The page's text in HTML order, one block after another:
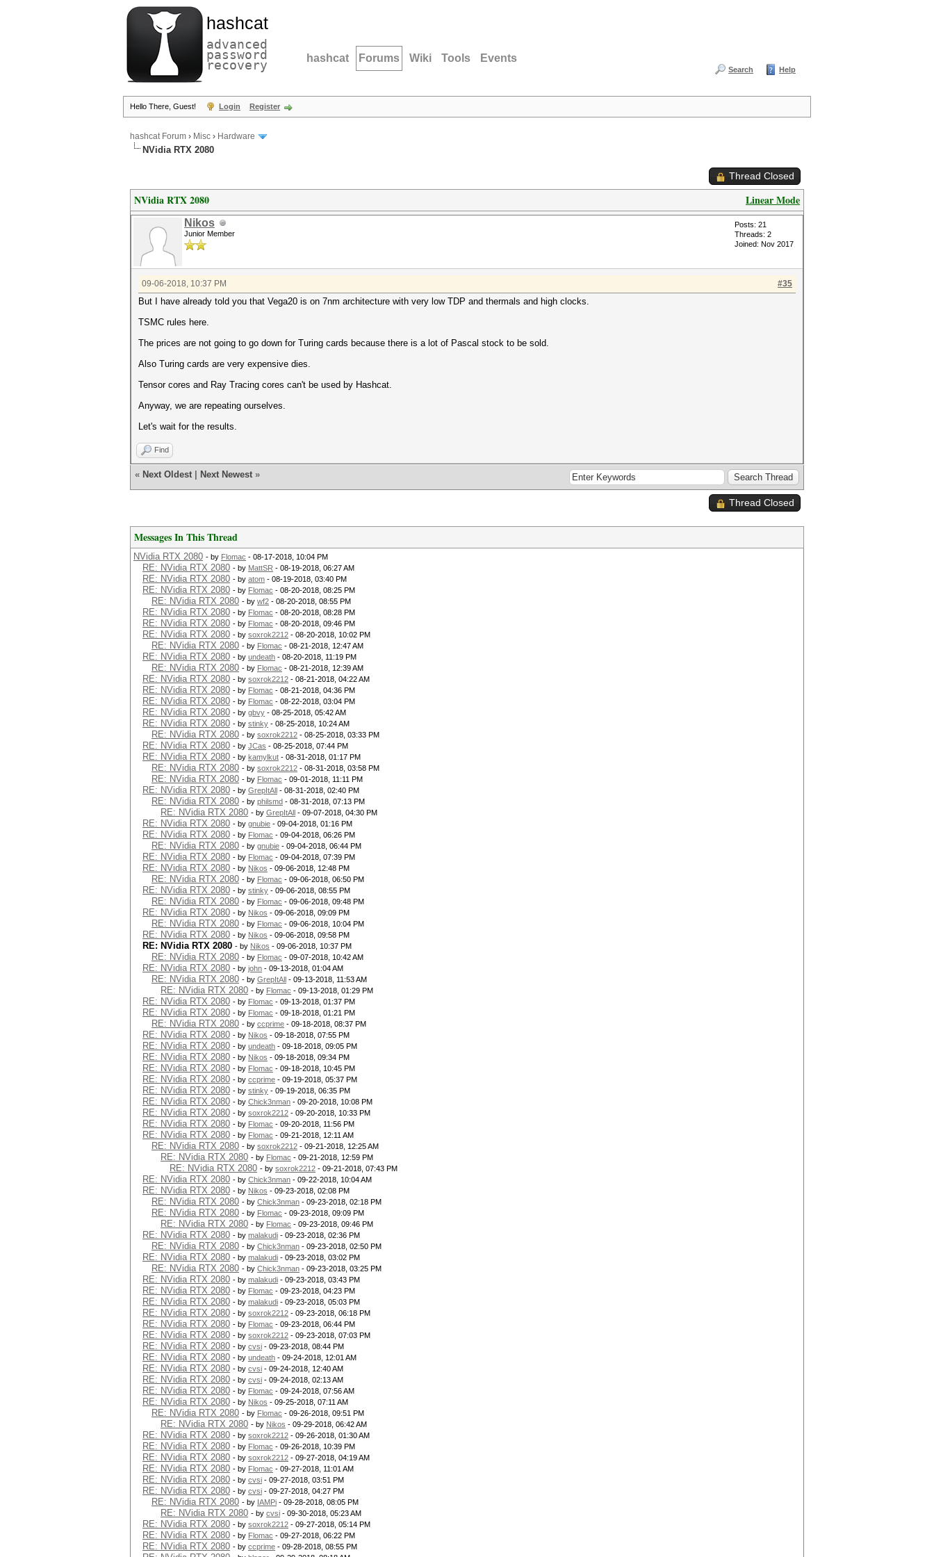
hashcat
advanced
password
recovery hashcat Forums Wiki Tools Events
Search Help
Hello There, Guest! Login Register
hashcat Forum › Misc › Hardware
NVidia RTX 2080
Thread Closed
Linear Mode
NVidia RTX 2080
Nikos
Junior Member
Posts: 21
Threads: 2
Joined: Nov 2017
#35
09-06-2018, 10:37 PM
But I have already told you that Vega20 is on 7nm architecture with very low TDP and thermals and high clocks.
TSMC rules here.
The prices are not going to go down for Turing cards because there is a lot of Pascal stock to be sold.
Also Turing cards are very expensive dies.
Tensor cores and Ray Tracing cores can't be used by Hashcat.
Anyway, we are repeating ourselves.
Let's wait for the results.
Find
« Next Oldest Next Newest »
Thread Closed
Messages In This Thread
NVidia RTX 2080 - by Flomac - 08-17-2018, 10:04 PM
RE: NVidia RTX 2080 - by MattSR - 08-19-2018, 06:27 AM
RE: NVidia RTX 2080 - by atom - 08-19-2018, 03:40 PM
RE: NVidia RTX 2080 - by Flomac - 08-20-2018, 08:25 PM
RE: NVidia RTX 2080 - by wf2 - 08-20-2018, 08:55 PM
RE: NVidia RTX 2080 - by Flomac - 08-20-2018, 08:28 PM
RE: NVidia RTX 2080 - by Flomac - 08-20-2018, 09:46 PM
RE: NVidia RTX 2080 - by soxrok2212 - 08-20-2018, 10:02 PM
RE: NVidia RTX 2080 - by Flomac - 08-21-2018, 12:47 AM
RE: NVidia RTX 2080 - by undeath - 08-20-2018, 11:19 PM
RE: NVidia RTX 2080 - by Flomac - 08-21-2018, 12:39 AM
RE: NVidia RTX 2080 - by soxrok2212 - 08-21-2018, 04:22 AM
RE: NVidia RTX 2080 - by Flomac - 08-21-2018, 04:36 PM
RE: NVidia RTX 2080 - by Flomac - 08-22-2018, 03:04 PM
RE: NVidia RTX 2080 - by gbvy - 08-25-2018, 05:42 AM
RE: NVidia RTX 2080 - by stinky - 08-25-2018, 10:24 AM
RE: NVidia RTX 2080 - by soxrok2212 - 08-25-2018, 03:33 PM
RE: NVidia RTX 2080 - by JCas - 08-25-2018, 07:44 PM
RE: NVidia RTX 2080 - by kamylkut - 08-31-2018, 01:17 PM
RE: NVidia RTX 2080 - by soxrok2212 - 08-31-2018, 03:58 PM
RE: NVidia RTX 2080 - by Flomac - 09-01-2018, 11:11 PM
RE: NVidia RTX 2080 - by GrepItAll - 08-31-2018, 02:40 PM
RE: NVidia RTX 2080 - by philsmd - 08-31-2018, 07:13 PM
RE: NVidia RTX 2080 - by GrepItAll - 09-07-2018, 04:30 PM
RE: NVidia RTX 2080 - by gnubie - 09-04-2018, 01:16 PM
RE: NVidia RTX 2080 - by Flomac - 09-04-2018, 06:26 PM
RE: NVidia RTX 2080 - by gnubie - 09-04-2018, 06:44 PM
RE: NVidia RTX 2080 - by Flomac - 09-04-2018, 07:39 PM
RE: NVidia RTX 2080 - by Nikos - 09-06-2018, 12:48 PM
RE: NVidia RTX 2080 - by Flomac - 09-06-2018, 06:50 PM
RE: NVidia RTX 2080 - by stinky - 09-06-2018, 08:55 PM
RE: NVidia RTX 2080 - by Flomac - 09-06-2018, 09:48 PM
RE: NVidia RTX 2080 - by Nikos - 09-06-2018, 09:09 PM
RE: NVidia RTX 2080 - by Flomac - 09-06-2018, 10:04 PM
RE: NVidia RTX 2080 - by Nikos - 09-06-2018, 09:58 PM
RE: NVidia RTX 2080 - by Nikos - 09-06-2018, 10:37 PM
RE: NVidia RTX 2080 - by Flomac - 09-07-2018, 10:42 AM
RE: NVidia RTX 2080 - by john - 09-13-2018, 01:04 AM
RE: NVidia RTX 2080 - by GrepItAll - 09-13-2018, 11:53 AM
RE: NVidia RTX 2080 - by Flomac - 09-13-2018, 01:29 PM
RE: NVidia RTX 2080 - by Flomac - 09-13-2018, 01:37 PM
RE: NVidia RTX 2080 - by Flomac - 09-18-2018, 01:21 PM
RE: NVidia RTX 2080 - by ccprime - 09-18-2018, 08:37 PM
RE: NVidia RTX 2080 - by Nikos - 09-18-2018, 07:55 PM
RE: NVidia RTX 2080 - by undeath - 09-18-2018, 09:05 PM
RE: NVidia RTX 2080 - by Nikos - 09-18-2018, 09:34 PM
RE: NVidia RTX 2080 - by Flomac - 09-18-2018, 10:45 PM
RE: NVidia RTX 2080 - by ccprime - 09-19-2018, 05:37 PM
RE: NVidia RTX 2080 - by stinky - 09-19-2018, 06:35 PM
RE: NVidia RTX 2080 - by Chick3nman - 09-20-2018, 10:08 PM
RE: NVidia RTX 2080 - by soxrok2212 - 09-20-2018, 10:33 PM
RE: NVidia RTX 2080 - by Flomac - 09-20-2018, 11:56 PM
RE: NVidia RTX 2080 - by Flomac - 09-21-2018, 12:11 AM
RE: NVidia RTX 2080 - by soxrok2212 - 09-21-2018, 12:25 AM
RE: NVidia RTX 2080 - by Flomac - 09-21-2018, 12:59 PM
RE: NVidia RTX 2080 - by soxrok2212 - 09-21-2018, 07:43 PM
RE: NVidia RTX 2080 - by Chick3nman - 09-22-2018, 10:04 AM
RE: NVidia RTX 2080 - by Nikos - 09-23-2018, 02:08 PM
RE: NVidia RTX 2080 - by Chick3nman - 09-23-2018, 02:18 PM
RE: NVidia RTX 2080 - by Flomac - 09-23-2018, 09:09 PM
RE: NVidia RTX 2080 - by Flomac - 09-23-2018, 09:46 PM
RE: NVidia RTX 2080 - by malakudi - 09-23-2018, 02:36 PM
RE: NVidia RTX 2080 - by Chick3nman - 09-23-2018, 02:50 PM
RE: NVidia RTX 2080 - by malakudi - 09-23-2018, 03:02 PM
RE: NVidia RTX 2080 - by Chick3nman - 09-23-2018, 03:25 PM
RE: NVidia RTX 2080 - by malakudi - 09-23-2018, 03:43 PM
RE: NVidia RTX 2080 - by Flomac - 09-23-2018, 04:23 PM
RE: NVidia RTX 2080 - by malakudi - 09-23-2018, 05:03 PM
RE: NVidia RTX 2080 - by soxrok2212 - 09-23-2018, 06:18 PM
RE: NVidia RTX 2080 - by Flomac - 09-23-2018, 06:44 PM
RE: NVidia RTX 2080 - by soxrok2212 - 09-23-2018, 07:03 PM
RE: NVidia RTX 2080 - by cvsi - 09-23-2018, 08:44 PM
RE: NVidia RTX 2080 - by undeath - 09-24-2018, 12:01 AM
RE: NVidia RTX 2080 - by cvsi - 09-24-2018, 12:40 AM
RE: NVidia RTX 2080 - by cvsi - 09-24-2018, 02:13 AM
RE: NVidia RTX 2080 - by Flomac - 09-24-2018, 07:56 AM
RE: NVidia RTX 2080 - by Nikos - 09-25-2018, 07:11 AM
RE: NVidia RTX 2080 - by Flomac - 09-26-2018, 09:51 PM
RE: NVidia RTX 2080 - by Nikos - 09-29-2018, 06:42 AM
RE: NVidia RTX 2080 - by soxrok2212 - 09-26-2018, 01:30 AM
RE: NVidia RTX 2080 - by Flomac - 09-26-2018, 10:39 PM
RE: NVidia RTX 2080 - by soxrok2212 - 09-27-2018, 04:19 AM
RE: NVidia RTX 2080 - by Flomac - 09-27-2018, 11:01 AM
RE: NVidia RTX 2080 - by cvsi - 09-27-2018, 03:51 PM
RE: NVidia RTX 2080 - by cvsi - 09-27-2018, 04:27 PM
RE: NVidia RTX 2080 - by IAMPi - 09-28-2018, 08:05 PM
RE: NVidia RTX 2080 - by cvsi - 09-30-2018, 05:23 AM
RE: NVidia RTX 2080 - by soxrok2212 - 09-27-2018, 05:14 PM
RE: NVidia RTX 2080 - by Flomac - 09-27-2018, 06:22 PM
RE: NVidia RTX 2080 - by ccprime - 09-28-2018, 08:55 PM